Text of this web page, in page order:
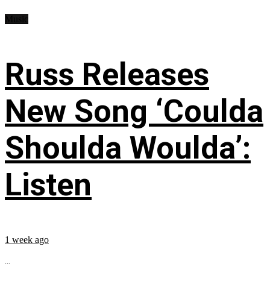
Russ Releases
New Song ‘Coulda
Shoulda Woulda’:
Listen
1 week ago
...